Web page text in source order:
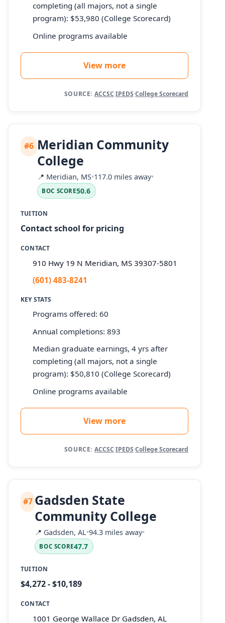
completing (all majors, not a single
program): $53,980 (College Scorecard)
Online programs available
View more
SOURCE: ACCSC·IPEDS·College Scorecard
#6 Meridian Community
College
📍 Meridian, MS•117.0 miles away•
BOC SCORE50.6
TUITION
Contact school for pricing
CONTACT
910 Hwy 19 N Meridian, MS 39307-5801
(601) 483-8241
KEY STATS
Programs offered: 60
Annual completions: 893
Median graduate earnings, 4 yrs after
completing (all majors, not a single
program): $50,810 (College Scorecard)
Online programs available
View more
SOURCE: ACCSC·IPEDS·College Scorecard
#7 Gadsden State
Community College
📍 Gadsden, AL•94.3 miles away•
BOC SCORE47.7
TUITION
$4,272 - $10,189
CONTACT
1001 George Wallace Dr Gadsden, AL